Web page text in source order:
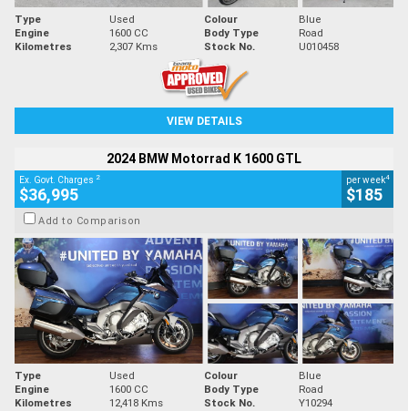
Type Used Colour
Blue
Engine
1600 CC Body Type
Road
Kilometres
2,307 Kms Stock No. U010458
VIEW DETAILS
2024 BMW Motorrad K 1600 GTL
Ex. Govt. Charges 2
$36,995
per week4
$185
Add to Comparison
Type Used Colour
Blue
Engine
1600 CC Body Type
Road
Kilometres
12,418 Kms Stock No. Y10294